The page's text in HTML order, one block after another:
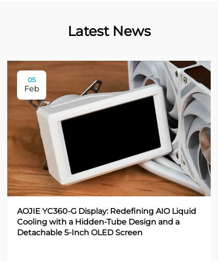
Latest News
05
Feb
AOJIE YC360-G Display: Redefining AIO Liquid
Cooling with a Hidden-Tube Design and a
Detachable 5-Inch OLED Screen